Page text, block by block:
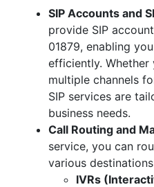
SIP Accounts and
provide SIP
01879, enabling
efficiently. Whether
multiple channels
SIP services are
business needs.
Call Routing and
service, you can
various
IVRs